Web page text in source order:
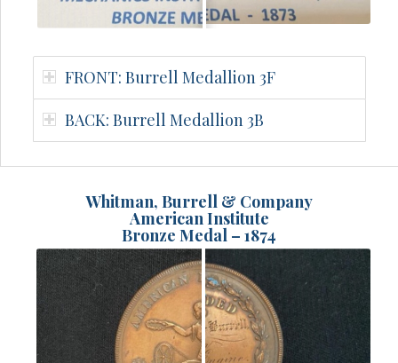
FRONT: Burrell Medallion 3F
BACK: Burrell Medallion 3B
Whitman, Burrell & Company
American Institute
Bronze Medal – 1874